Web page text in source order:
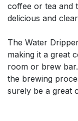
coffee or tea and
delicious and
The Water
making it a great
room or brew
the brewing
surely be a great